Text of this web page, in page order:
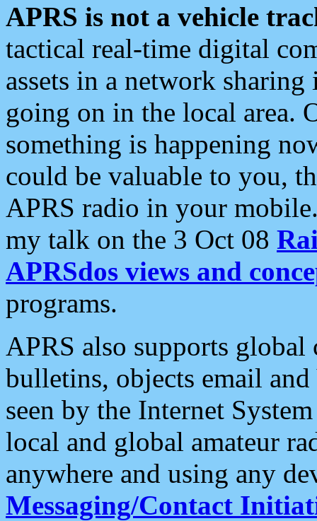
APRS is not a vehicle
tactical real-time digital
assets in a network
going on in the local area.
something is happening
could be valuable to you,
APRS radio in your
my talk on the 3 Oct 08
APRSdos views and
programs.
APRS also supports
bulletins, objects email and
seen by the Internet
local and global amateur
anywhere and using any
Messaging/Contact